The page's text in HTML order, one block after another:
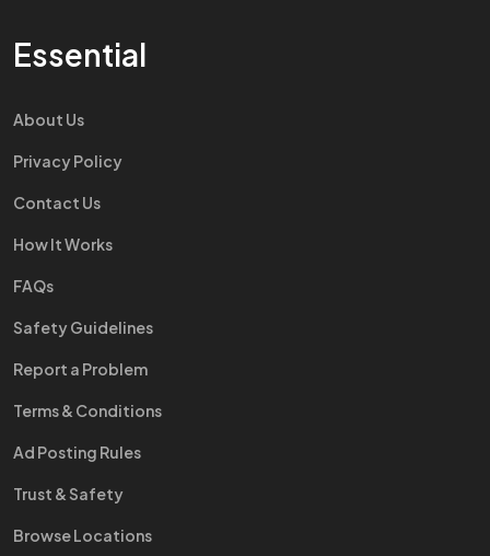
Essential
About Us
Privacy Policy
Contact Us
How It Works
FAQs
Safety Guidelines
Report a Problem
Terms & Conditions
Ad Posting Rules
Trust & Safety
Browse Locations